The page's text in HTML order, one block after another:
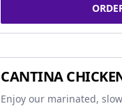
CANTINA
Enjoy our marinated,